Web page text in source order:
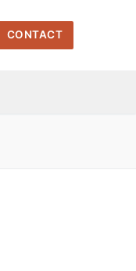
CONTACT